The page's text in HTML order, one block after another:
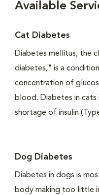
Available
Cat Diabetes
Diabetes mellitus, the
diabetes," is a
concentration of
blood. Diabetes in
shortage of insulin
Dog Diabetes
Diabetes in dogs is
body making too little